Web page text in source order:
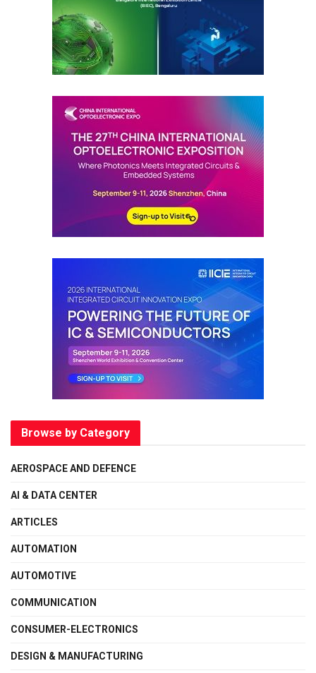
Browse by Category
AEROSPACE AND DEFENCE
AI & DATA CENTER
ARTICLES
AUTOMATION
AUTOMOTIVE
COMMUNICATION
CONSUMER-ELECTRONICS
DESIGN & MANUFACTURING